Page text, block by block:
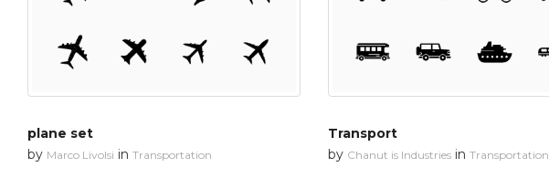
plane set
by Marco Livolsi in Transportation
Transport
by Chanut is Industriesin Transportation